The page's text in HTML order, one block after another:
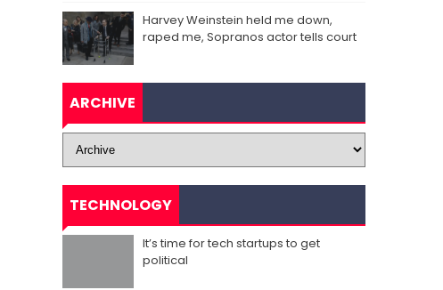
Harvey Weinstein held me down,
raped me, Sopranos actor tells court
ARCHIVE
TECHNOLOGY
It’s time for tech startups to get
political